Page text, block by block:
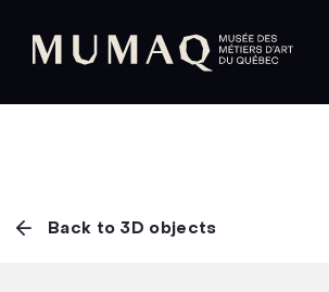
Back to 3D objects